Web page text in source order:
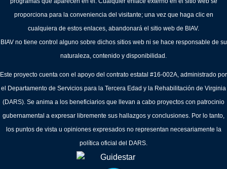
proporciona para la conveniencia del visitante; una vez que haga clic en
cualquiera de estos enlaces, abandonará el sitio web de BIAV.
BIAV no tiene control alguno sobre dichos sitios web ni se hace responsable de su
naturaleza, contenido y disponibilidad.
Este proyecto cuenta con el apoyo del contrato estatal #16-002A, administrado por
el Departamento de Servicios para la Tercera Edad y la Rehabilitación de Virginia
(DARS). Se anima a los beneficiarios que llevan a cabo proyectos con patrocinio
gubernamental a expresar libremente sus hallazgos y conclusiones. Por lo tanto,
los puntos de vista u opiniones expresados no representan necesariamente la
política oficial del DARS.